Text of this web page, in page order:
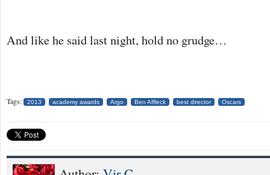
And like he said last night, hold no grudge…
Tags: 2013 academy awards Argo Ben Affleck best director Oscars